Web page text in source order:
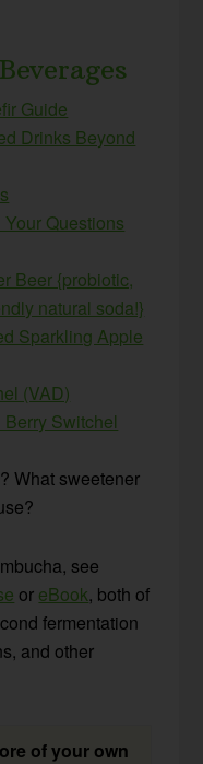
Guide
Drinks Beyond
Questions
Beer {probiotic,
natural soda!}
Sparkling Apple
(VAD)
Switchel
What sweetener
see
or eBook, both of
fermentation
and other
of your own